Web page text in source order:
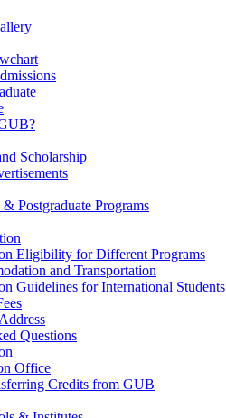
Scholarship
Postgraduate Programs
Eligibility for Different Programs
and Transportation
Guidelines for International Students
Questions
Office
Credits from GUB